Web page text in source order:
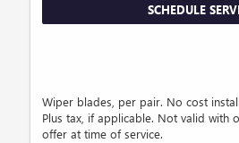
SCHEDULE
Wiper blades, per pair. No cost
Plus tax, if applicable. Not valid with
offer at time of service.